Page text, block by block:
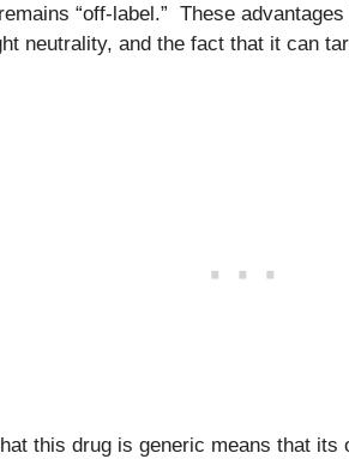
“off-label.” These
neutrality, and the fact that it can
this drug is generic means that